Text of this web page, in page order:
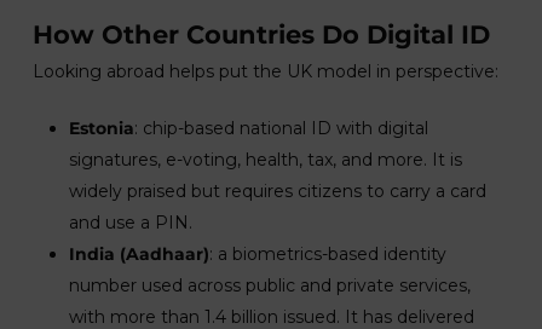
How Other Countries Do Digital ID
Looking abroad helps put the UK model in perspective:
Estonia: chip-based national ID with digital
signatures, e-voting, health, tax, and more. It is
widely praised but requires citizens to carry a card
and use a PIN.
India (Aadhaar): a biometrics-based identity
number used across public and private services,
with more than 1.4 billion issued. It has delivered